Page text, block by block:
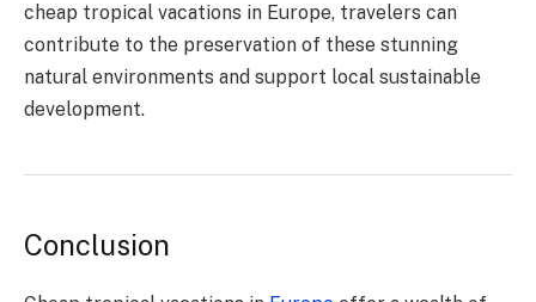
cheap tropical vacations in Europe, travelers can
contribute to the preservation of these stunning
natural environments and support local sustainable
development.
Conclusion